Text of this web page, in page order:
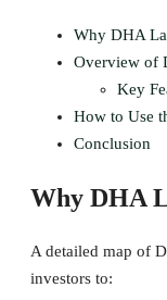
Why DHA
Overview of
Key
How to Use
Conclusion
Why DHA
A detailed map of
investors to: